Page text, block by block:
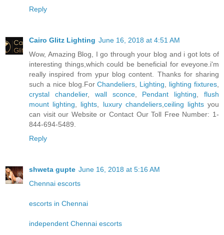
Reply
Cairo Glitz Lighting June 16, 2018 at 4:51 AM
Wow, Amazing Blog, I go through your blog and i got lots of
interesting things,which could be beneficial for eveyone.i'm
really inspired from ypur blog content. Thanks for sharing
such a nice blog.ForChandeliers, Lighting, lighting fixtures,
crystal chandelier, wall sconce, Pendant lighting,flush
mount lighting, lights, luxury chandeliers,ceiling lightsyou
can visit our Website or Contact Our Toll Free Number: 1-
844-694-5489.
Reply
shweta gupte June 16, 2018 at 5:16 AM
Chennai escorts
escorts in Chennai
independent Chennai escorts